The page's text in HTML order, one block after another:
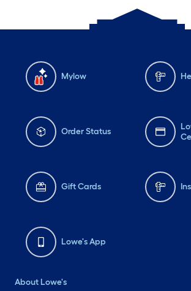
Mylow
Order Status
Gift Cards
Lowe's App
About Lowe's